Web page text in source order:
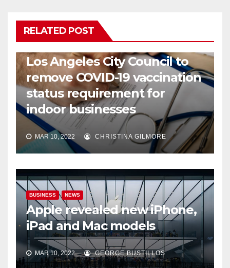
RELATED POST
Los Angeles City Council to
remove COVID-19 vaccination
status requirement for
indoor businesses
MAR 10, 2022 CHRISTINA GILMORE
BUSINESS NEWS
Apple revealed new iPhone,
iPad and Mac models
MAR 10, 2022 GEORGE BUSTILLOS